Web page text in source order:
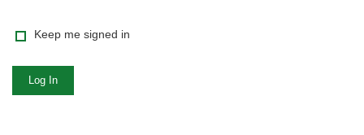
Keep me signed in
Log In